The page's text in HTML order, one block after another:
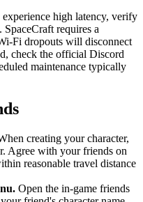
high latency, verify
requires a
Fi dropouts will disconnect
check the official Discord
maintenance typically
creating your character,
Agree with your friends on
reasonable travel distance
Open the in-game friends